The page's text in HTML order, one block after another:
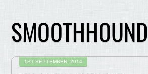
SMOOTHHOUND
1ST SEPTEMBER, 2014